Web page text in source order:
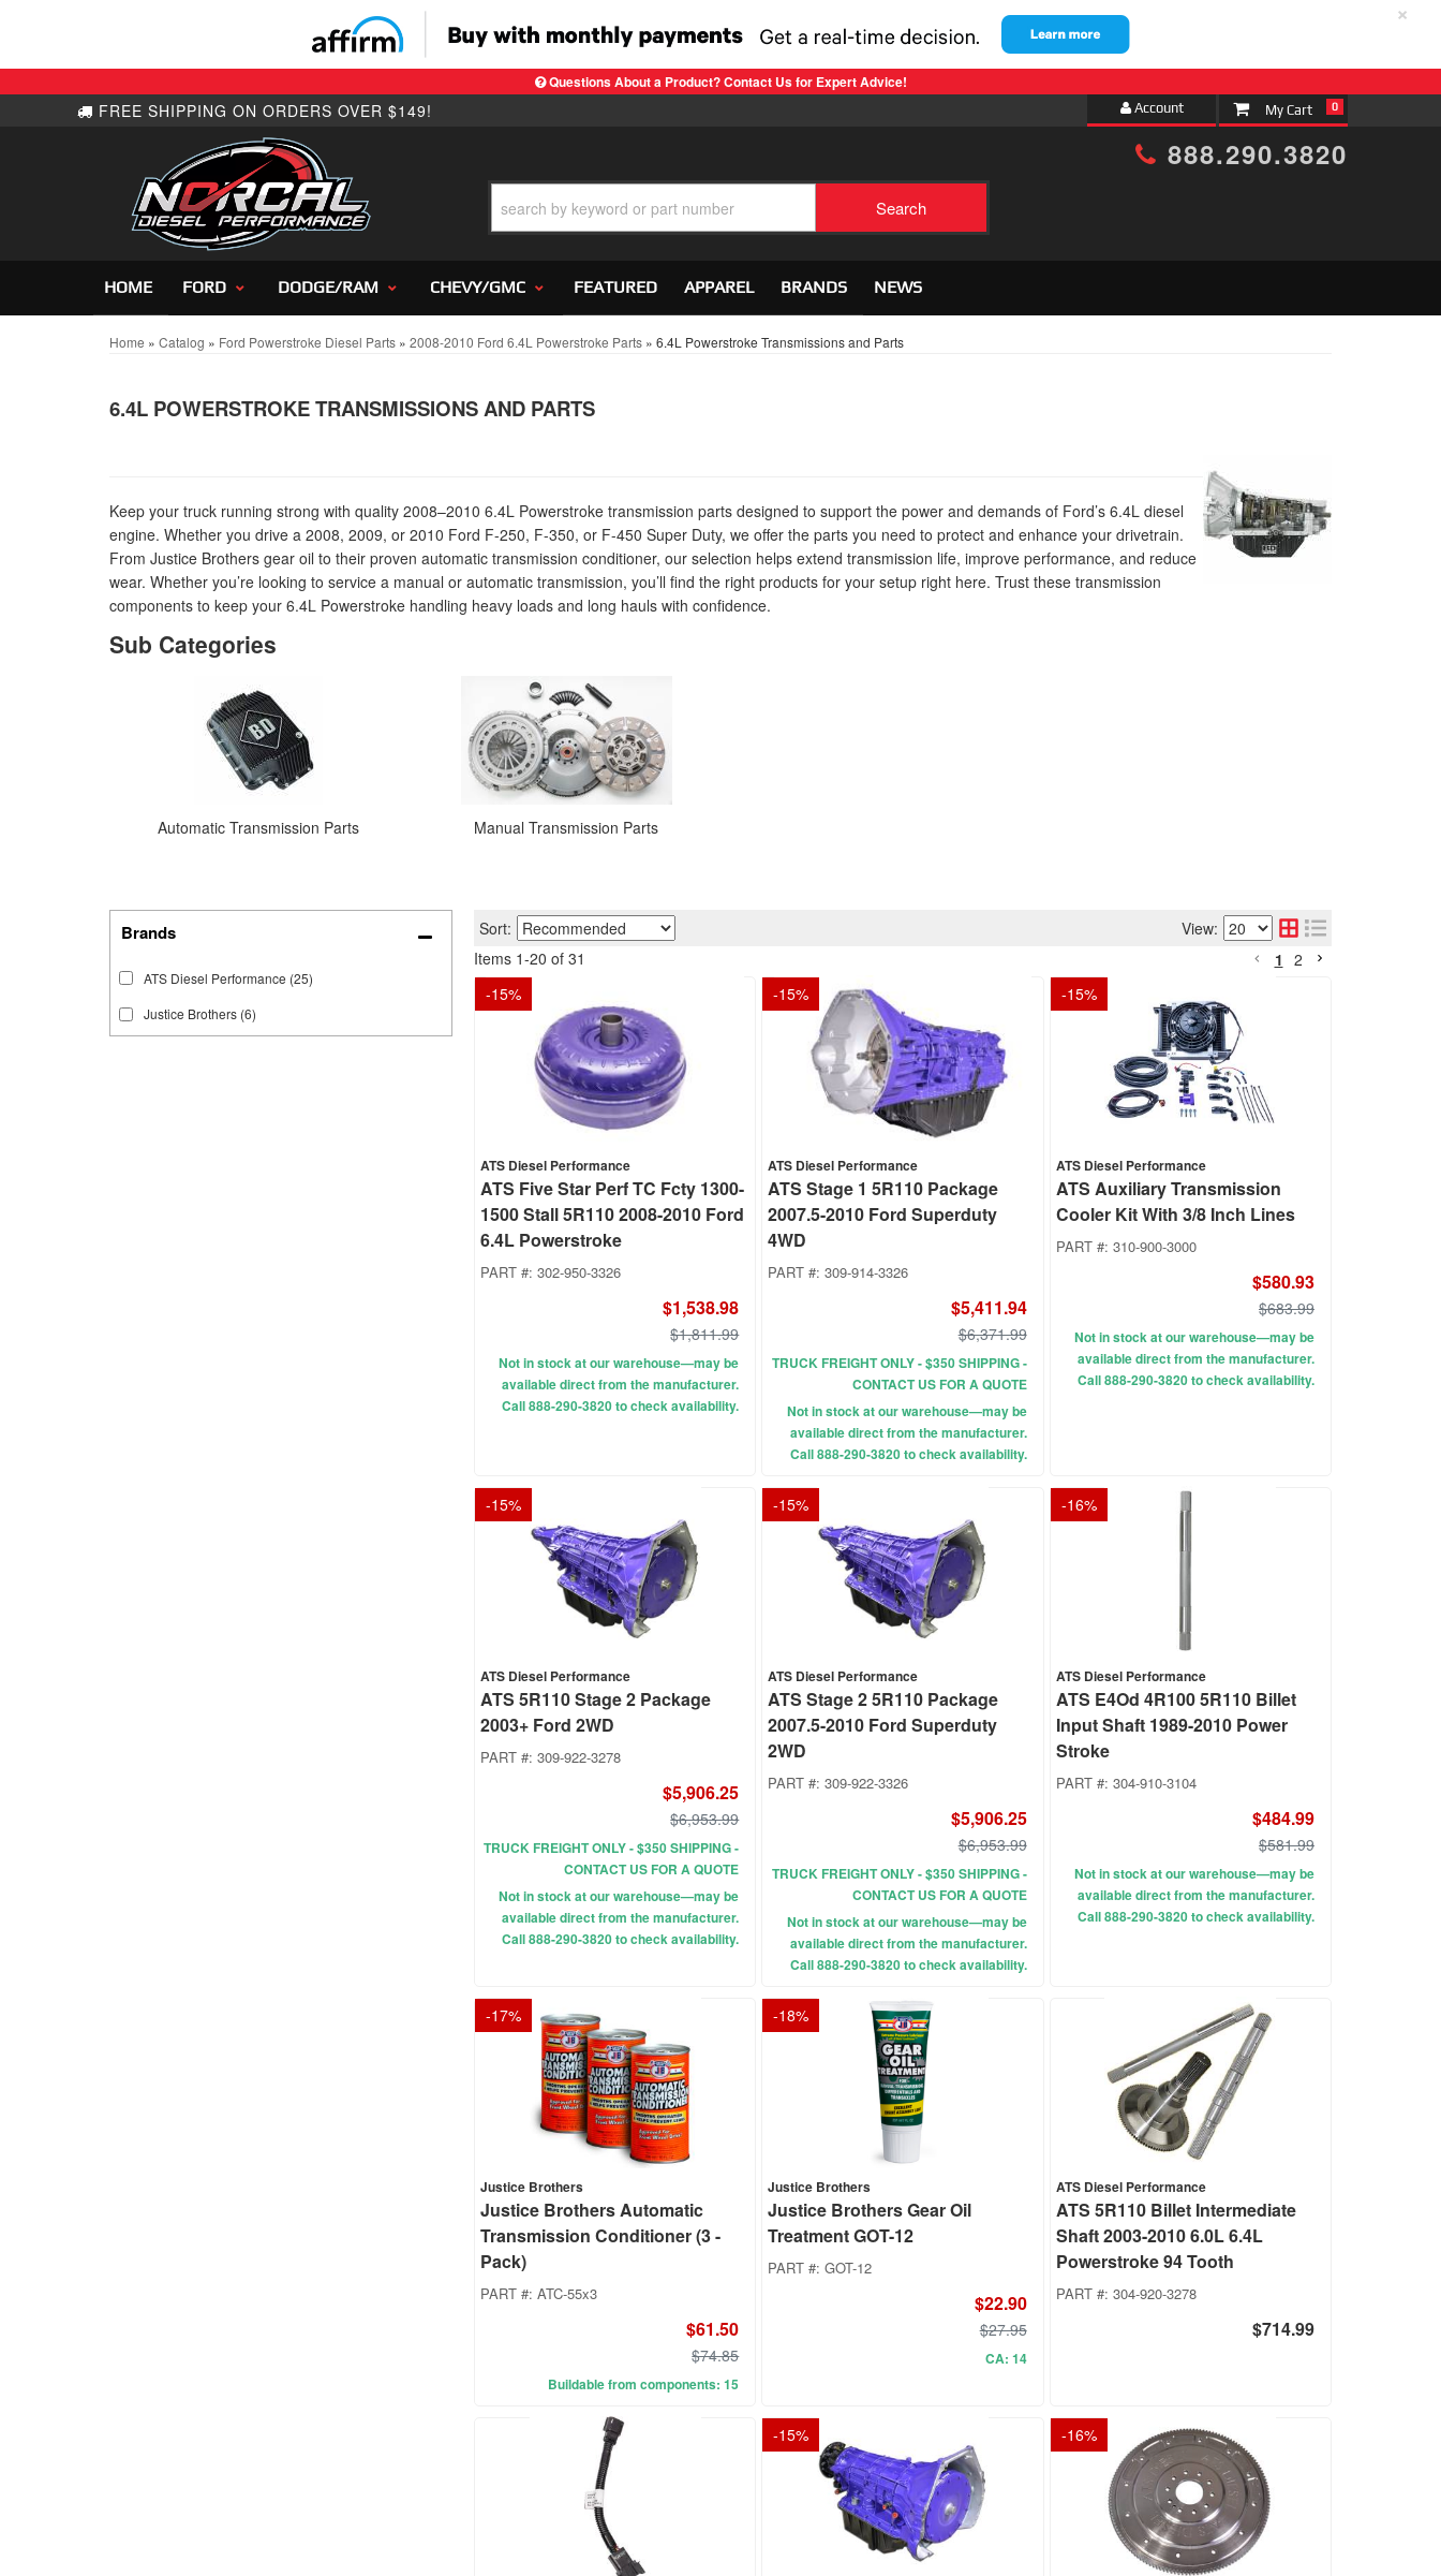
Questions About a Product? Contact Us for Expert Advice!
×
Account 0
888.290.3820
Search
HOME FORD DODGE/RAM CHEVY/GMC FEATURED APPAREL BRANDS NEWS
Home » Catalog » Ford Powerstroke Diesel Parts » 2008-2010 Ford 6.4L Powerstroke Parts » 6.4L Powerstroke Transmissions and Parts
6.4L POWERSTROKE TRANSMISSIONS AND PARTS
Keep your truck running strong with quality 2008–2010 6.4L Powerstroke transmission parts designed to support the power and demands of Ford’s 6.4L diesel
engine. Whether you drive a 2008, 2009, or 2010 Ford F-250, F-350, or F-450 Super Duty, we offer the parts you need to protect and enhance your drivetrain.
From Justice Brothers gear oil to their proven automatic transmission conditioner, our selection helps extend transmission life, improve performance, and reduce
wear. Whether you’re looking to service a manual or automatic transmission, you’ll find the right products for your setup right here. Trust these transmission
components to keep your 6.4L Powerstroke handling heavy loads and long hauls with confidence.
Automatic Transmission Parts Manual Transmission Parts
Brands
ATS Diesel Performance (25)
Justice Brothers (6)
Sort:
View:
Items 1-20 of 31 1 2
-15%
ATS Diesel Performance
ATS Five Star Perf TC Fcty 1300-
1500 Stall 5R110 2008-2010 Ford
6.4L Powerstroke
PART #: 302-950-3326
$1,538.98
$1,811.99
Not in stock at our warehouse—may be
available direct from the manufacturer.
Call 888-290-3820 to check availability.
-15%
ATS Diesel Performance
ATS Stage 1 5R110 Package
2007.5-2010 Ford Superduty
4WD
PART #:309-914-3326
$5,411.94
$6,371.99
TRUCK FREIGHT ONLY - $350 SHIPPING -
CONTACT US FOR A QUOTE
Not in stock at our warehouse—may be
available direct from the manufacturer.
Call 888-290-3820 to check availability.
-15%
ATS Diesel Performance
ATS Auxiliary Transmission
Cooler Kit With 3/8 Inch Lines
PART #: 310-900-3000
$580.93
$683.99
Not in stock at our warehouse—may be
available direct from the manufacturer.
Call 888-290-3820 to check availability.
-15%
ATS Diesel Performance
ATS 5R110 Stage 2 Package
2003+ Ford 2WD
PART #: 309-922-3278
$5,906.25
$6,953.99
TRUCK FREIGHT ONLY - $350 SHIPPING -
CONTACT US FOR A QUOTE
Not in stock at our warehouse—may be
available direct from the manufacturer.
Call 888-290-3820 to check availability.
-15%
ATS Diesel Performance
ATS Stage 2 5R110 Package
2007.5-2010 Ford Superduty
2WD
PART #:309-922-3326
$5,906.25
$6,953.99
TRUCK FREIGHT ONLY - $350 SHIPPING -
CONTACT US FOR A QUOTE
Not in stock at our warehouse—may be
available direct from the manufacturer.
Call 888-290-3820 to check availability.
-16%
ATS Diesel Performance
ATS E4Od 4R100 5R110 Billet
Input Shaft 1989-2010 Power
Stroke
PART #: 304-910-3104
$484.99
$581.99
Not in stock at our warehouse—may be
available direct from the manufacturer.
Call 888-290-3820 to check availability.
-17%
Justice Brothers
Justice Brothers Automatic
Transmission Conditioner (3 -
Pack)
PART #: ATC-55x3
$61.50
$74.85
Buildable from components: 15
-18%
Justice Brothers
Justice Brothers Gear Oil
Treatment GOT-12
PART #:GOT-12
$22.90
$27.95
CA: 14
ATS Diesel Performance
ATS 5R110 Billet Intermediate
Shaft 2003-2010 6.0L 6.4L
Powerstroke 94 Tooth
PART #: 304-920-3278
$714.99
-15% -16%